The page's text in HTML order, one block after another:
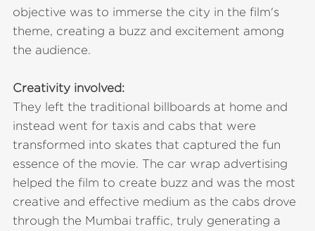
objective was to immerse the city in the film's
theme, creating a buzz and excitement among
the audience.
Creativity involved:
They left the traditional billboards at home and
instead went for taxis and cabs that were
transformed into skates that captured the fun
essence of the movie. The car wrap advertising
helped the film to create buzz and was the most
creative and effective medium as the cabs drove
through the Mumbai traffic, truly generating a